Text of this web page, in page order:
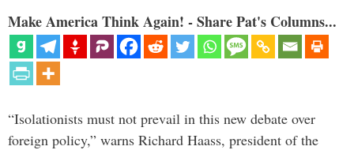
Make America Think Again! - Share Pat's Columns...
“Isolationists must not prevail in this new debate over
foreign policy,” warns Richard Haass, president of the